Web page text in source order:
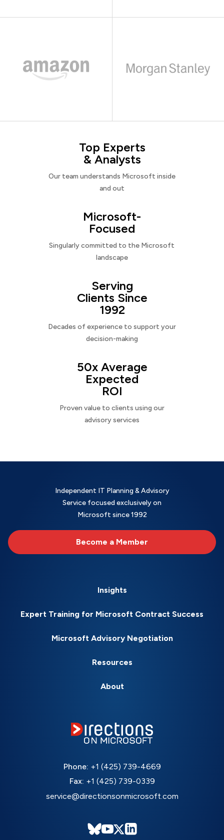
Top Experts
& Analysts
Our team understands Microsoft inside
and out
Microsoft-
Focused
Singularly committed to the Microsoft
landscape
Serving
Clients Since
1992
Decades of experience to support your
decision-making
50x Average
Expected
ROI
Proven value to clients using our
advisory services
Independent IT Planning & Advisory
Service focused exclusively on
Microsoft since 1992
Become a Member
Insights
Expert Training for Microsoft Contract Success
Microsoft Advisory Negotiation
Resources
About
Phone: +1 (425) 739-4669
Fax: +1 (425) 739-0339
service@directionsonmicrosoft.com